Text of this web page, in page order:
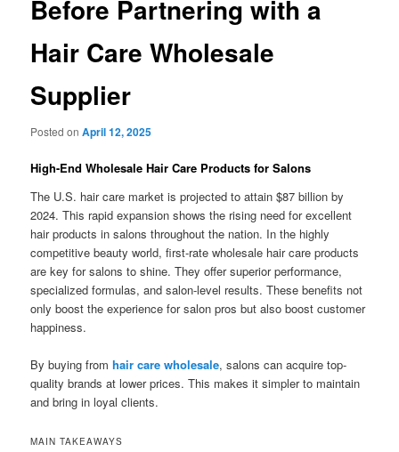
Before Partnering with a
Hair Care Wholesale
Supplier
Posted onApril 12, 2025
High-End Wholesale Hair Care Products for Salons
The U.S. hair care market is projected to attain $87 billion by
2024. This rapid expansion shows the rising need for excellent
hair products in salons throughout the nation. In the highly
competitive beauty world, first-rate wholesale hair care products
are key for salons to shine. They offer superior performance,
specialized formulas, and salon-level results. These benefits not
only boost the experience for salon pros but also boost customer
happiness.
By buying fromhair care wholesale, salons can acquire top-
quality brands at lower prices. This makes it simpler to maintain
and bring in loyal clients.
MAIN TAKEAWAYS